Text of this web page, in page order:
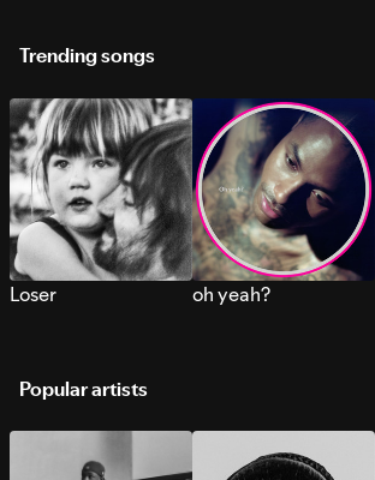
Trending songs
Loser oh yeah?
Popular artists